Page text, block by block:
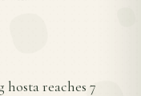
reaches 7